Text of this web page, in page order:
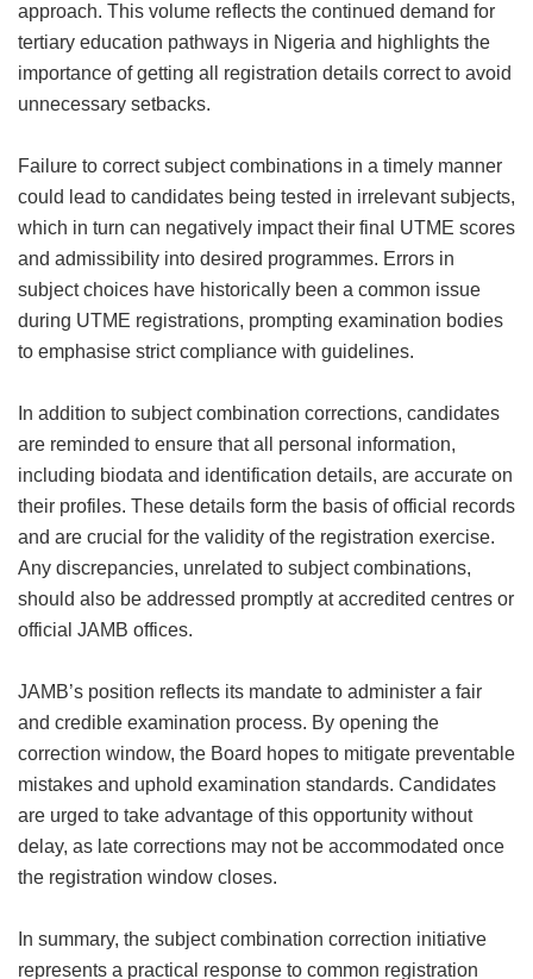
approach. This volume reflects the continued demand for
tertiary education pathways in Nigeria and highlights the
importance of getting all registration details correct to avoid
unnecessary setbacks.
Failure to correct subject combinations in a timely manner
could lead to candidates being tested in irrelevant subjects,
which in turn can negatively impact their final UTME scores
and admissibility into desired programmes. Errors in
subject choices have historically been a common issue
during UTME registrations, prompting examination bodies
to emphasise strict compliance with guidelines.
In addition to subject combination corrections, candidates
are reminded to ensure that all personal information,
including biodata and identification details, are accurate on
their profiles. These details form the basis of official records
and are crucial for the validity of the registration exercise.
Any discrepancies, unrelated to subject combinations,
should also be addressed promptly at accredited centres or
official JAMB offices.
JAMB’s position reflects its mandate to administer a fair
and credible examination process. By opening the
correction window, the Board hopes to mitigate preventable
mistakes and uphold examination standards. Candidates
are urged to take advantage of this opportunity without
delay, as late corrections may not be accommodated once
the registration window closes.
In summary, the subject combination correction initiative
represents a practical response to common registration